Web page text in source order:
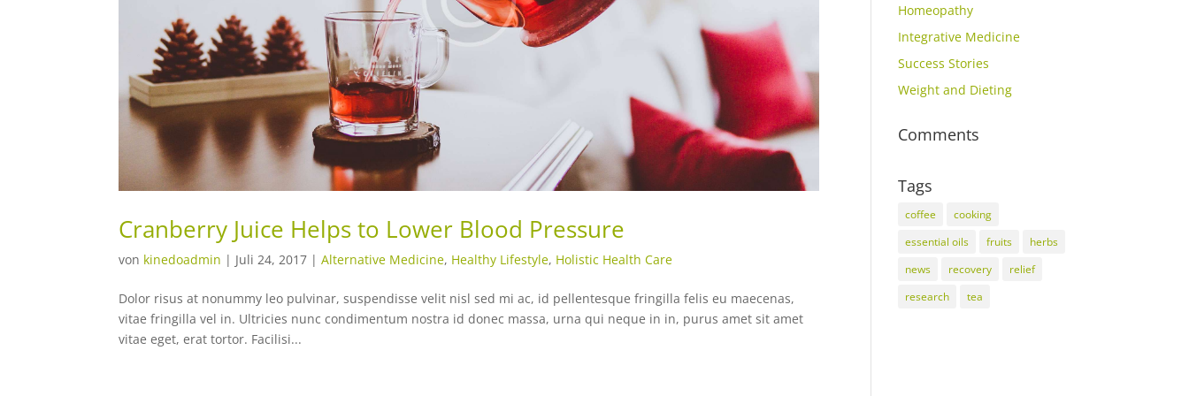
Cranberry Juice Helps to Lower Blood Pressure
von kinedoadmin | Juli 24, 2017 |Alternative Medicine, Healthy Lifestyle, Holistic Health Care
Dolor risus at nonummy leo pulvinar, suspendisse velit nisl sed mi ac, id pellentesque fringilla felis eu maecenas,
vitae fringilla vel in. Ultricies nunc condimentum nostra id donec massa, urna qui neque in in, purus amet sit amet
vitae eget, erat tortor. Facilisi...
Homeopathy
Integrative Medicine
Success Stories
Weight and Dieting
Comments
Tags
coffee
cooking
essential oils
fruits
herbs
news
recovery
relief
research
tea